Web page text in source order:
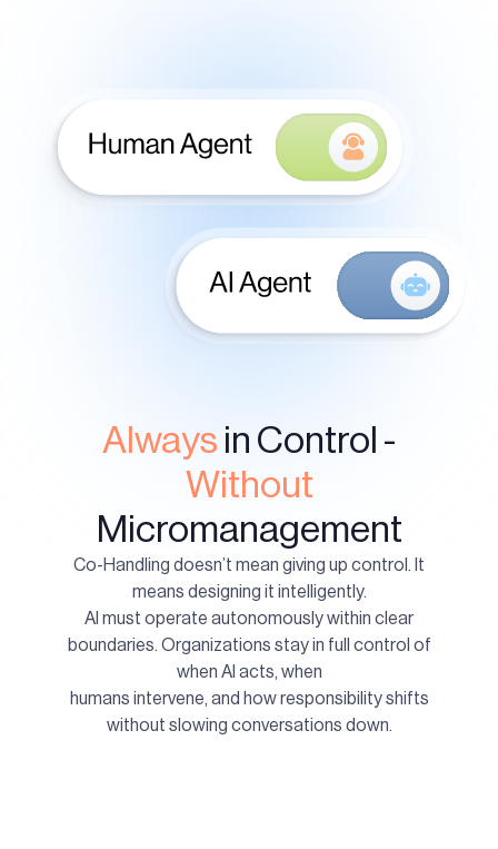
Always in Control -
Without
Micromanagement
Co-Handling doesn’t mean giving up control. It
means designing it intelligently.
AI must operate autonomously within clear
boundaries. Organizations stay in full control of
when AI acts, when
humans intervene, and how responsibility shifts
without slowing conversations down.